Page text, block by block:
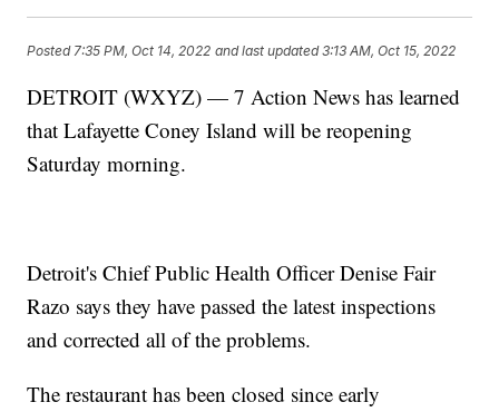
Posted 7:35 PM, Oct 14, 2022 and last updated 3:13 AM, Oct 15, 2022
DETROIT (WXYZ) — 7 Action News has learned
that Lafayette Coney Island will be reopening
Saturday morning.
Detroit's Chief Public Health Officer Denise Fair
Razo says they have passed the latest inspections
and corrected all of the problems.
The restaurant has been closed since early